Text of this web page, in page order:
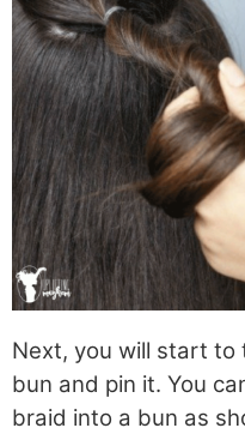
Next, you will start to
bun and pin it. You
braid into a bun as